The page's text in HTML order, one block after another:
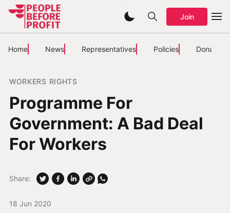
Join
Home News Representatives Policies Donate
WORKERS RIGHTS
Programme For
Government: A Bad Deal
For Workers
18 Jun 2020
Share: